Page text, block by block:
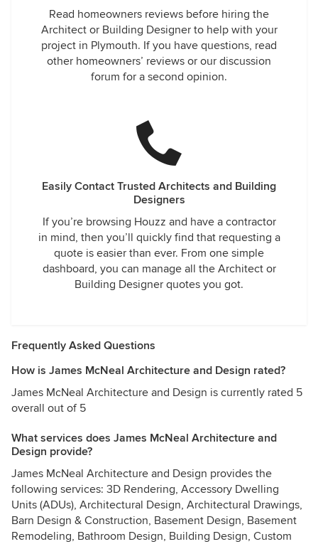
Read homeowners reviews before hiring the
Architect or Building Designer to help with your
project in Plymouth. If you have questions, read
other homeowners’ reviews or our discussion
forum for a second opinion.
Easily Contact Trusted Architects and Building
Designers
If you’re browsing Houzz and have a contractor
in mind, then you’ll quickly find that requesting a
quote is easier than ever. From one simple
dashboard, you can manage all the Architect or
Building Designer quotes you got.
Frequently Asked Questions
How is James McNeal Architecture and Design rated?
James McNeal Architecture and Design is currently rated 5
overall out of 5
What services does James McNeal Architecture and
Design provide?
James McNeal Architecture and Design provides the
following services: 3D Rendering, Accessory Dwelling
Units (ADUs), Architectural Design, Architectural Drawings,
Barn Design & Construction, Basement Design, Basement
Remodeling, Bathroom Design, Building Design, Custom